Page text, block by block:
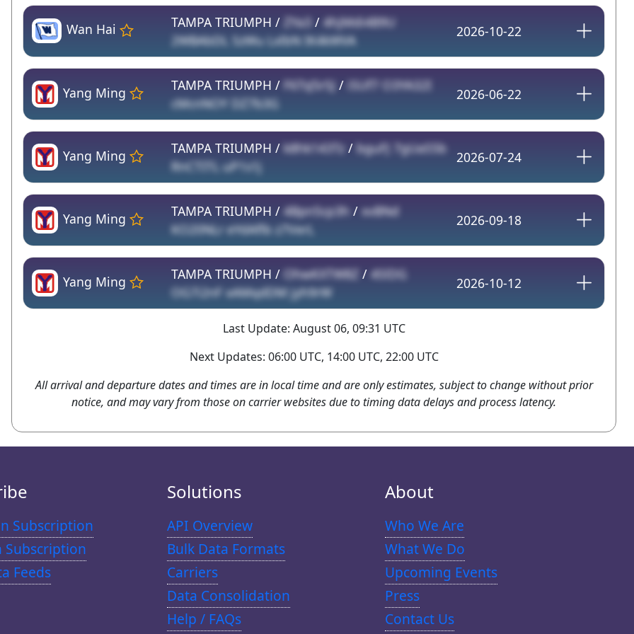
Wan Hai TAMPA TRIUMPH / ZYa3/4hjMdi4B9U
2WBAbDL SzWu LxlbN IK4kWVA
2026-10-22
Yang Ming TAMPA TRIUMPH / F6TsJ5rSJ/ iSUf7 O3YA32I
cMcnNOY DZ7b3G
2026-06-22
Yang Ming TAMPA TRIUMPH /k8hk143Tz/bguFJ 7gUaS5b
RnCTITL uP1s1j
2026-07-24
Yang Ming TAMPA TRIUMPH /4Bpn5cp3h/xvBNd
KO20NLr eYdAflb z7VerL
2026-09-18
Yang Ming TAMPA TRIUMPH / OhwKXTW8Z /4SlDG
OG7i2nF xAMqdDM jyh9rW
2026-10-12
Last Update: August 06, 09:31 UTC
Next Updates: 06:00 UTC, 14:00 UTC, 22:00 UTC
All arrival and departure dates and times are in local time and are only estimates, subject to change without prior
notice, and may vary from those on carrier websites due to timing data delays and process latency.
Subscription
Subscription
Feeds
Solutions
API Overview
Bulk Data Formats
Carriers
Data Consolidation
Help / FAQs
About
Who We Are
What We Do
Upcoming Events
Press
Contact Us